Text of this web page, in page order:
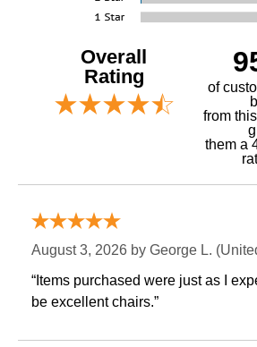
Overall
Rating
of
from
them a
August 3, 2026 by George L.
“Items purchased were just as I
be excellent chairs.”